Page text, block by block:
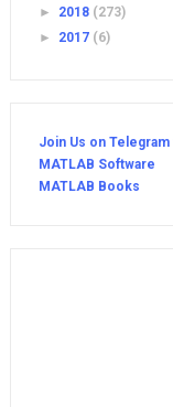
► 2018 (273)
► 2017 (6)
Join Us on
MATLAB Software
MATLAB Books